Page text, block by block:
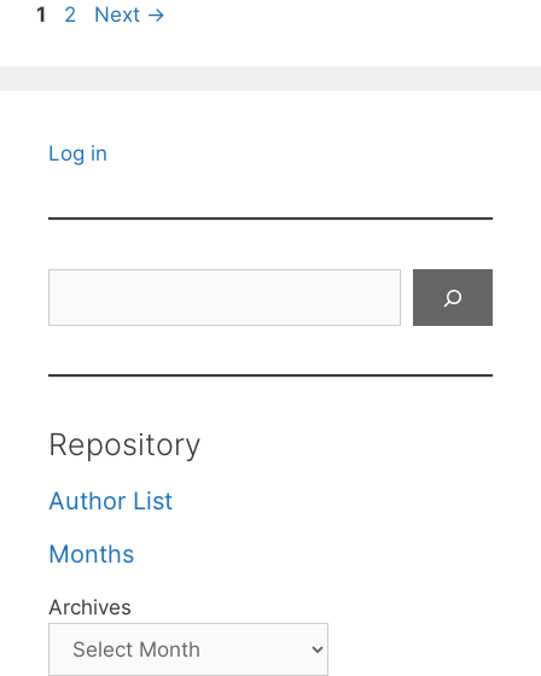
Page
1 Page
2 Next →
Log in
Repository
Author List
Months
Archives